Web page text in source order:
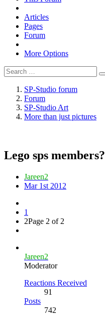
Articles
Pages
Forum
More Options
SP-Studio forum
Forum
SP-Studio Art
More than just pictures
Lego sps members?
Jareen2
Mar 1st 2012
1
2Page 2 of 2
Jareen2
Moderator
Reactions Received
91
Posts
742